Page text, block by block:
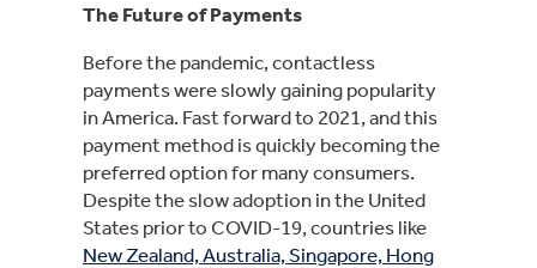
The Future of Payments
Before the pandemic, contactless
payments were slowly gaining popularity
in America. Fast forward to 2021, and this
payment method is quickly becoming the
preferred option for many consumers.
Despite the slow adoption in the United
States prior to COVID-19, countries like
New Zealand, Australia, Singapore, Hong